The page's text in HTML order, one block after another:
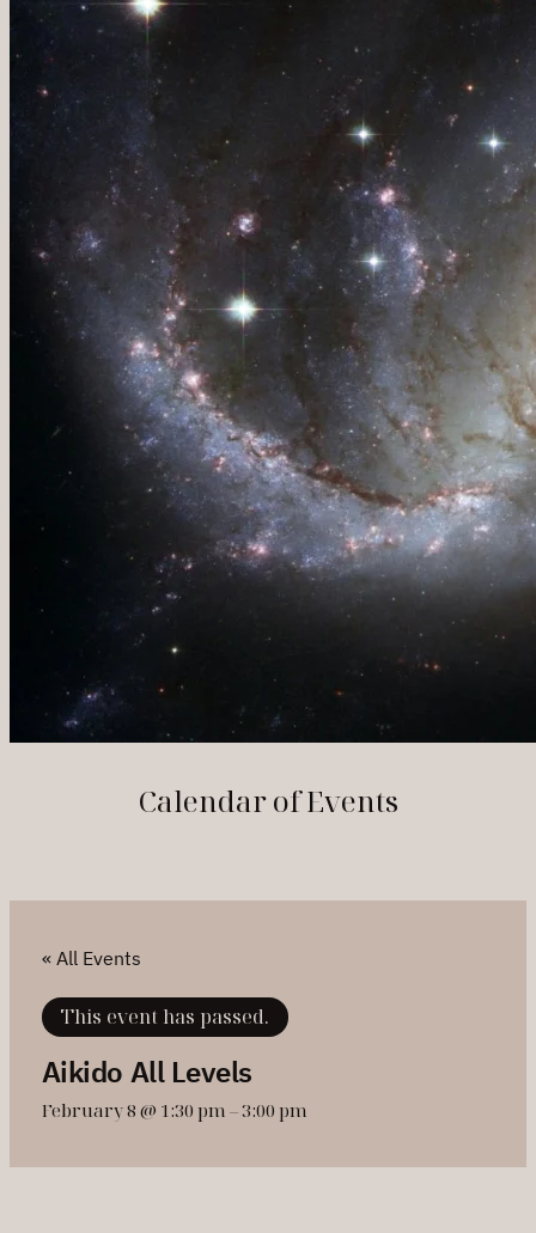
Calendar of Events
« All Events
This event has passed.
Aikido All Levels
February 8 @ 1:30 pm –3:00 pm